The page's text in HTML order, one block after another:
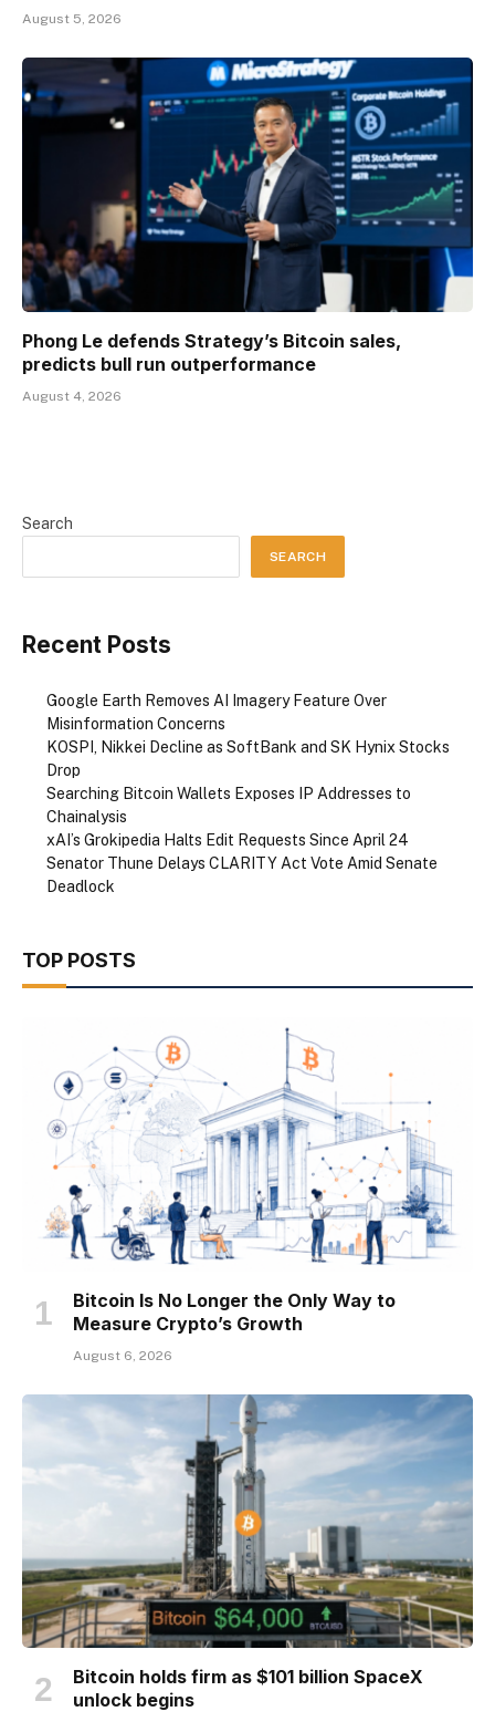
August 5, 2026
Phong Le defends Strategy’s Bitcoin sales,
predicts bull run outperformance
August 4, 2026
Search
SEARCH
Recent Posts
Google Earth Removes AI Imagery Feature Over
Misinformation Concerns
KOSPI, Nikkei Decline as SoftBank and SK Hynix Stocks
Drop
Searching Bitcoin Wallets Exposes IP Addresses to
Chainalysis
xAI’s Grokipedia Halts Edit Requests Since April 24
Senator Thune Delays CLARITY Act Vote Amid Senate
Deadlock
TOP POSTS
Bitcoin Is No Longer the Only Way to
Measure Crypto’s Growth
August 6, 2026
Bitcoin holds firm as $101 billion SpaceX
unlock begins